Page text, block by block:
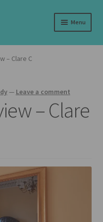
Menu
– Clare C
— Leave a comment
– Clare